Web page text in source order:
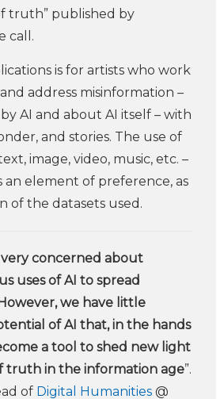
truth” published by
call.
is for artists who work
address misinformation –
AI and about AI itself – with
and stories. The use of
image, video, music, etc. –
an element of preference, as
of the datasets used.
concerned about
uses of AI to spread
we have little
of AI that, in the hands
a tool to shed new light
truth in the information age”.
of Digital Humanities @